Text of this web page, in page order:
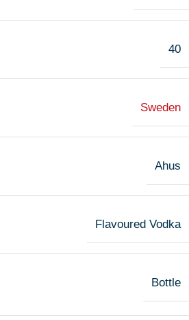
40
Sweden
Ahus
Flavoured Vodka
Bottle